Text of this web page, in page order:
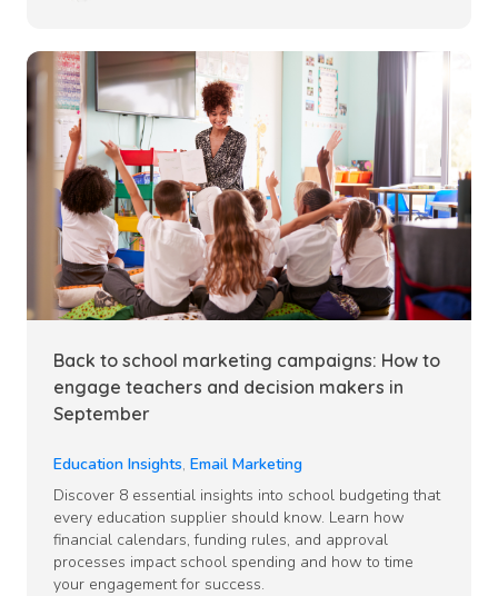
Back to school marketing campaigns: How to
engage teachers and decision makers in
September
Education Insights, Email Marketing
Discover 8 essential insights into school budgeting that
every education supplier should know. Learn how
financial calendars, funding rules, and approval
processes impact school spending and how to time
your engagement for success.